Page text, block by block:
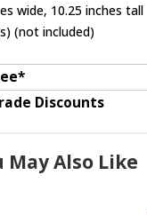
wide, 10.25 inches tall
(not included)
Discounts
May Also Like